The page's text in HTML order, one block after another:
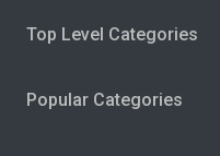
Top Level Categories
Popular Categories